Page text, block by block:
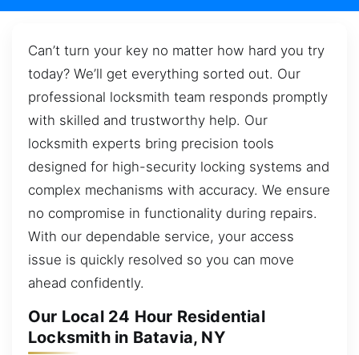
Can’t turn your key no matter how hard you try
today? We’ll get everything sorted out. Our
professional locksmith team responds promptly
with skilled and trustworthy help. Our
locksmith experts bring precision tools
designed for high-security locking systems and
complex mechanisms with accuracy. We ensure
no compromise in functionality during repairs.
With our dependable service, your access
issue is quickly resolved so you can move
ahead confidently.
Our Local 24 Hour Residential
Locksmith in Batavia, NY